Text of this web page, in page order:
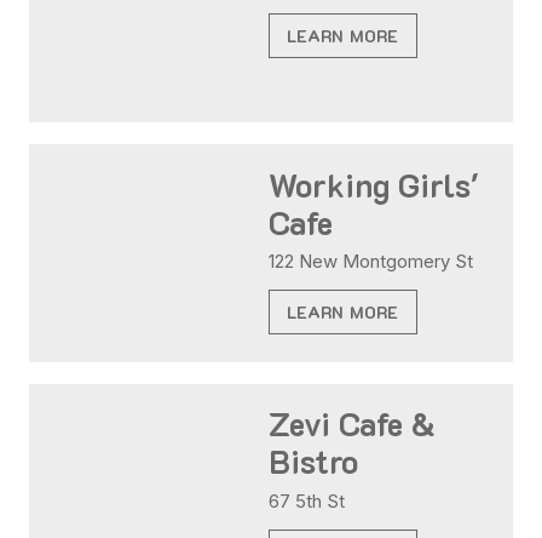
LEARN MORE
Working Girls'
Cafe
122 New Montgomery St
LEARN MORE
Zevi Cafe &
Bistro
67 5th St